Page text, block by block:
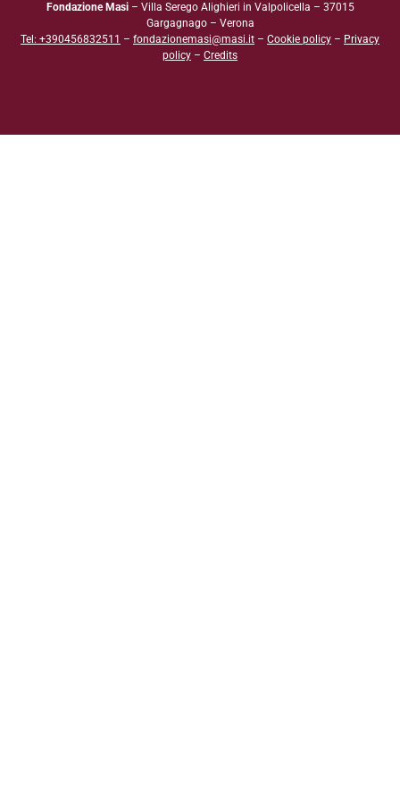
Fondazione Masi– Villa Serego Alighieri in Valpolicella – 37015
Gargagnago – Verona
Tel: +390456832511 – fondazionemasi@masi.it – Cookie policy – Privacy
policy – Credits